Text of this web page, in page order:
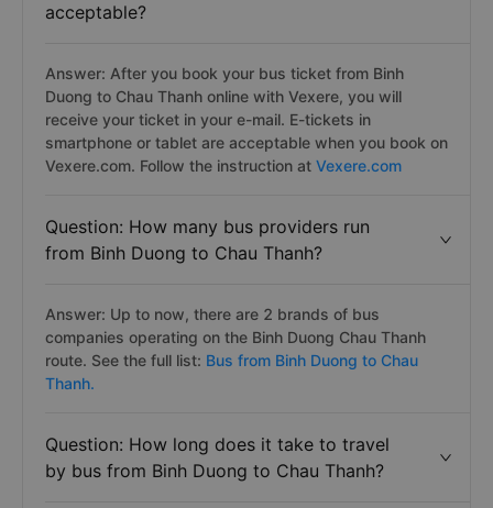
acceptable?
Answer: After you book your bus ticket from Binh
Duong to Chau Thanh online with Vexere, you will
receive your ticket in your e-mail. E-tickets in
smartphone or tablet are acceptable when you book on
Vexere.com. Follow the instruction at Vexere.com
Question: How many bus providers run
from Binh Duong to Chau Thanh?
Answer: Up to now, there are 2 brands of bus
companies operating on the Binh Duong Chau Thanh
route. See the full list: Bus from Binh Duong to Chau
Thanh.
Question: How long does it take to travel
by bus from Binh Duong to Chau Thanh?